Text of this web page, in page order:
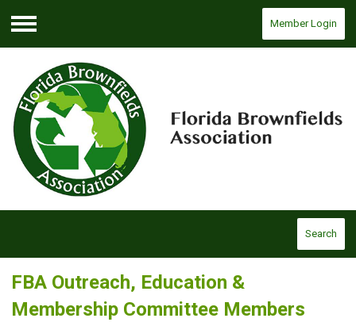
Menu
Member Login
Search
FBA Outreach, Education &
Membership Committee Members